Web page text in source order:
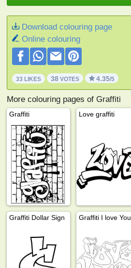
Download colouring page
Online colouring
33 LIKES 38 VOTES 4.35/5
More colouring pages of Graffiti
Graffiti Love graffiti
Graffiti Dollar Sign Graffiti I love You